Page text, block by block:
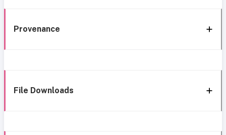
Provenance
File Downloads